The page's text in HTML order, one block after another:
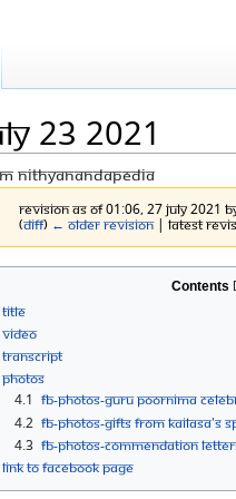
23 2021
Nithyanandapedia
Revision as of 01:06, 27 July 2021
(diff) ← Older revision| Latest
Contents
Title
Video
Transcript
Photos
4.1 FB-Photos-GURU POORNIMA
4.2 FB-Photos-Gifts from KAILASA's
4.3 FB-Photos-Commendation
Link to Facebook Page